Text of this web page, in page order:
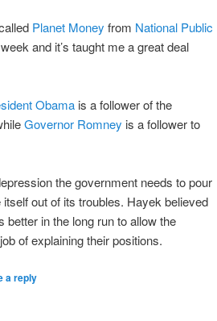
Planet Money from National Public
and it’s taught me a great deal
Obama is a follower of the
Governor Romney is a follower to
the government needs to pour
out of its troubles. Hayek believed
better in the long run to allow the
of explaining their positions.
a reply